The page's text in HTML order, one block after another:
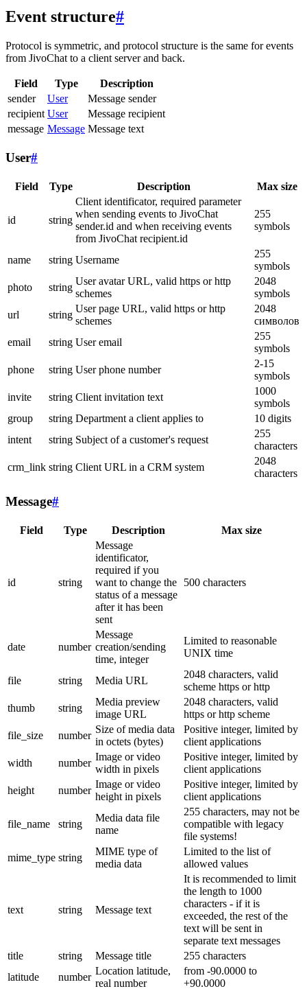
Event structure#
Protocol is symmetric, and protocol structure is the same for events
from JivoChat to a client server and back.
Field Type
Description
sender
User
Message sender
recipient User
Message recipient
message Message Message text
User#
Field Type Description Max size
id string
Client identificator, required parameter
when sending events to JivoChat
sender.id and when receiving events
from JivoChat recipient.id
255
symbols
name string Username
255
symbols
photo
string
User avatar URL, valid https or http
schemes
2048
symbols
url
string
User page URL, valid https or http
schemes
2048
символов
email
string User email
255
symbols
phone
string User phone number
2-15
symbols
invite
string Client invitation text
1000
symbols
group
string Department a client applies to
10 digits
intent
string Subject of a customer's request
255
characters
crm_link string Client URL in a CRM system
2048
characters
Message#
Field Type Description Max size
id string
Message
identificator,
required if you
want to change the
status of a message
after it has been
sent
500 characters
date number
Message
creation/sending
time, integer
Limited to reasonable
UNIX time
file string Media URL
2048 characters, valid
scheme https or http
thumb
string
Media preview
image URL
2048 characters, valid
https or http scheme
file_size
number
Size of media data
in octets (bytes)
Positive integer, limited by
client applications
width
number
Image or video
width in pixels
Positive integer, limited by
client applications
height
number
Image or video
height in pixels
Positive integer, limited by
client applications
file_name string
Media data file
name
255 characters, may not be
compatible with legacy
file systems!
mime_type string
MIME type of
media data
Limited to the list of
allowed values
text string Message text
It is recommended to limit
the length to 1000
characters - if it is
exceeded, the rest of the
text will be sent in
separate text messages
title
string Message title
255 characters
latitude
number
Location latitude,
real number
from -90.0000 to
+90.0000